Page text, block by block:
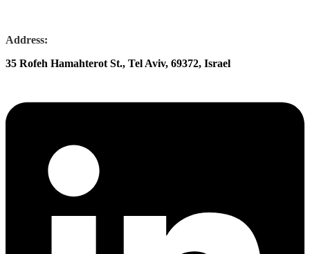
Address:
35 Rofeh Hamahterot St., Tel Aviv, 69372, Israel